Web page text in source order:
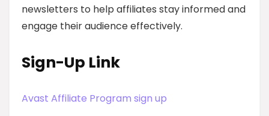
newsletters to help affiliates stay informed and
engage their audience effectively.
Sign-Up Link
Avast Affiliate Program sign up